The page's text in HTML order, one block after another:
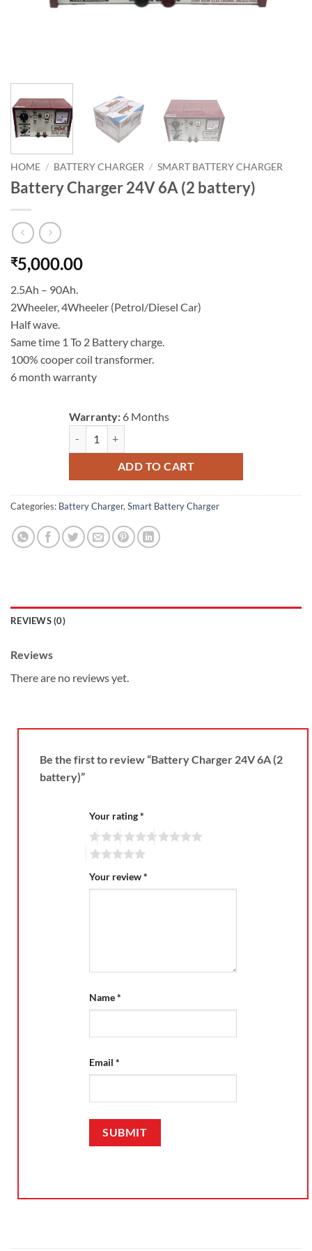
HOME / BATTERY CHARGER / SMART BATTERY CHARGER
Battery Charger 24V 6A (2 battery)
₹5,000.00
2.5Ah – 90Ah.
2Wheeler, 4Wheeler (Petrol/Diesel Car)
Half wave.
Same time 1 To 2 Battery charge.
100% cooper coil transformer.
6 month warranty
Warranty:6 Months
ADD TO CART
Categories: Battery Charger, Smart Battery Charger
REVIEWS (0)
Reviews
There are no reviews yet.
Be the first to review “Battery Charger 24V 6A (2
battery)”
Your rating*
Your review*
Name*
Email *